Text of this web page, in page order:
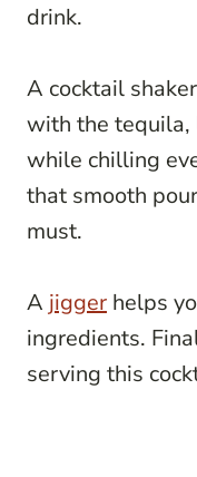
drink.
A cocktail
with the tequila,
while chilling
that smooth
must.
A jigger helps
ingredients.
serving this